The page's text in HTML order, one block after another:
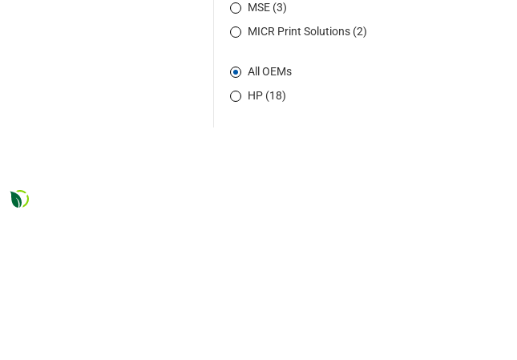
MSE (3)
MICR Print Solutions (2)
All OEMs
HP (18)